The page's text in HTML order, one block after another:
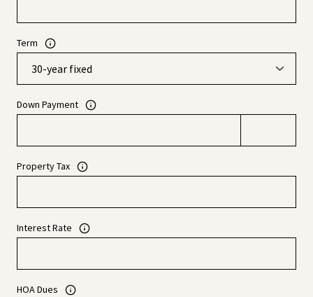
Term
Down Payment
Property Tax
Interest Rate
HOA Dues